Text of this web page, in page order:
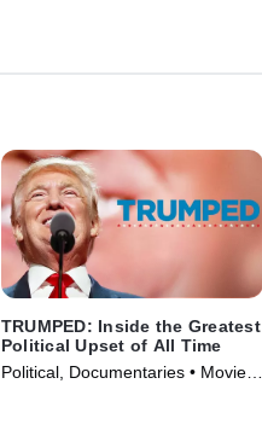
TRUMPED: Inside the Greatest
Political Upset of All Time
Political, Documentaries • Movie